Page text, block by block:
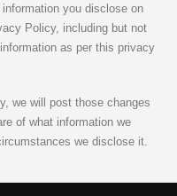
you disclose on
Policy, including but not
as per this privacy
we will post those changes
of what information we
we disclose it.